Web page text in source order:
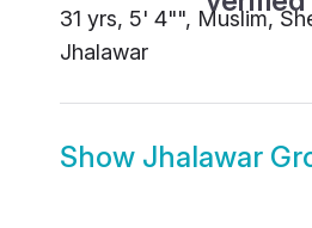
31 yrs, 5' 4"", Muslim,
Jhalawar
Show Jhalawar